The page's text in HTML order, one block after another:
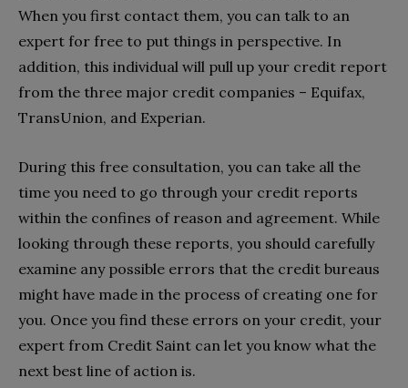
When you first contact them, you can talk to an
expert for free to put things in perspective. In
addition, this individual will pull up your credit report
from the three major credit companies – Equifax,
TransUnion, and Experian.
During this free consultation, you can take all the
time you need to go through your credit reports
within the confines of reason and agreement. While
looking through these reports, you should carefully
examine any possible errors that the credit bureaus
might have made in the process of creating one for
you. Once you find these errors on your credit, your
expert from Credit Saint can let you know what the
next best line of action is.